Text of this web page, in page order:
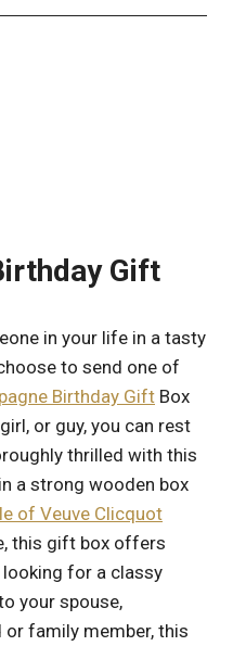
Gift
in your life in a tasty
to send one of
Birthday Gift Box
or guy, you can rest
thrilled with this
a strong wooden box
of Veuve Clicquot
this gift box offers
looking for a classy
your spouse,
family member, this